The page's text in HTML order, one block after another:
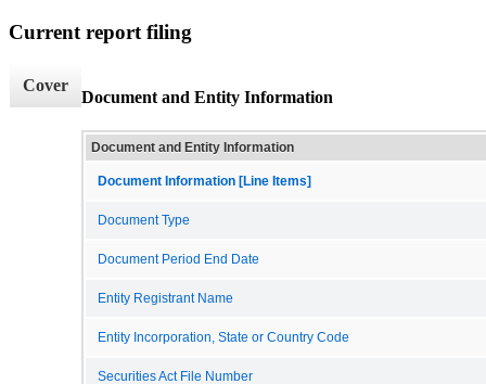
Current report filing
Cover
Document and Entity Information
Document and Entity Information
Document Information [Line Items]
Document Type
Document Period End Date
Entity Registrant Name
Entity Incorporation, State or Country Code
Securities Act File Number